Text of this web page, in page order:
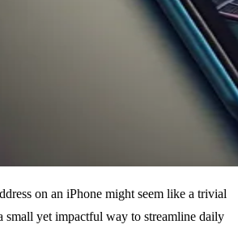
on an iPhone might seem like a trivial
small yet impactful way to streamline daily